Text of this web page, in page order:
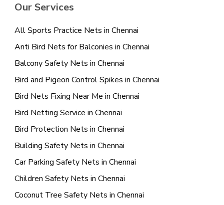
Our Services
All Sports Practice Nets in Chennai
Anti Bird Nets for Balconies in Chennai
Balcony Safety Nets in Chennai
Bird and Pigeon Control Spikes in Chennai
Bird Nets Fixing Near Me in Chennai
Bird Netting Service in Chennai
Bird Protection Nets in Chennai
Building Safety Nets in Chennai
Car Parking Safety Nets in Chennai
Children Safety Nets in Chennai
Coconut Tree Safety Nets in Chennai